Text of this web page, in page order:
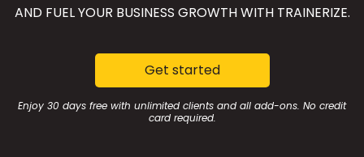
AND FUEL YOUR BUSINESS GROWTH WITH TRAINERIZE.
Get started
Enjoy 30 days free with unlimited clients and all add-ons. No credit
card required.